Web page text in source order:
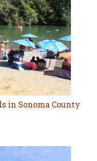
in Sonoma County